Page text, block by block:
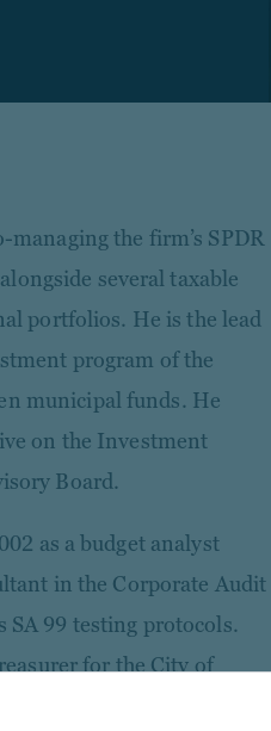
the firm’s SPDR
several taxable
portfolios. He is the lead
program of the
municipal funds. He
on the Investment
Board.
as a budget analyst
in the Corporate Audit
SA 99 testing protocols.
for the City of
issuance program. He